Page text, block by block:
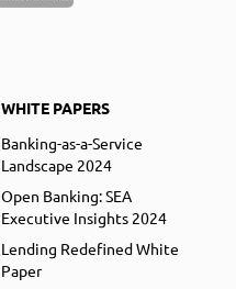
WHITE PAPERS
Banking-as-a-Service
Landscape 2024
Open Banking: SEA
Executive Insights 2024
Lending Redefined White
Paper